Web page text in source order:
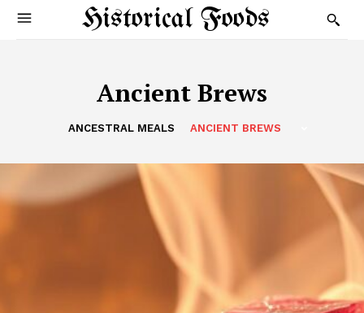
Historical Foods
Ancient Brews
ANCESTRAL MEALS ANCIENT BREWS